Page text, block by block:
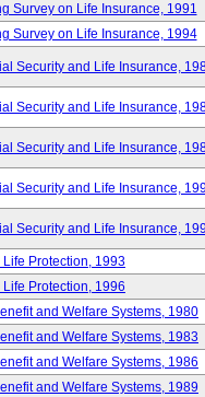
Survey on Life Insurance, 1991
Survey on Life Insurance, 1994
Security and Life Insurance,
Security and Life Insurance,
Security and Life Insurance,
Security and Life Insurance,
Security and Life Insurance,
Protection, 1993
Protection, 1996
and Welfare Systems, 1980
and Welfare Systems, 1983
and Welfare Systems, 1986
and Welfare Systems, 1989